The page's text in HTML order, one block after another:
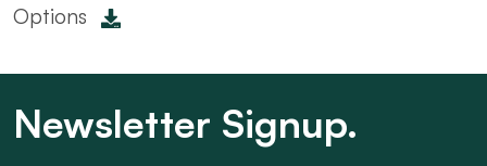
Options
Newsletter Signup.